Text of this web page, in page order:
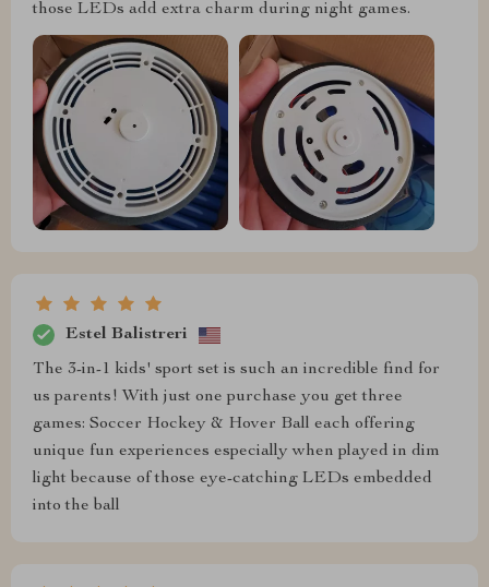
those LEDs add extra charm during night games.
Estel Balistreri
The 3-in-1 kids' sport set is such an incredible find for
us parents! With just one purchase you get three
games: Soccer Hockey & Hover Ball each offering
unique fun experiences especially when played in dim
light because of those eye-catching LEDs embedded
into the ball